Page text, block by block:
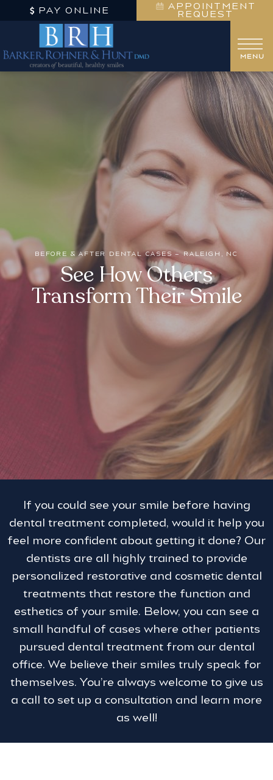
PAY ONLINE
APPOINTMENT
REQUEST
BEFORE & AFTER DENTAL CASES – RALEIGH, NC
See How Others
Transform Their Smile
If you could see your smile before having
dental treatment completed, would it help you
feel more confident about getting it done? Our
dentists are all highly trained to provide
personalized restorative and cosmetic dental
treatments that restore the function and
esthetics of your smile. Below, you can see a
small handful of cases where other patients
pursued dental treatment from our dental
office. We believe their smiles truly speak for
themselves. You’re always welcome to give us
a call to set up a consultation and learn more
as well!